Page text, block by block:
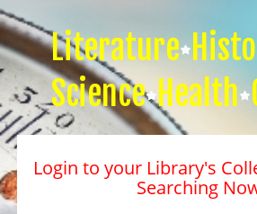
Literature
Science Health
Login to your Library's
Searching